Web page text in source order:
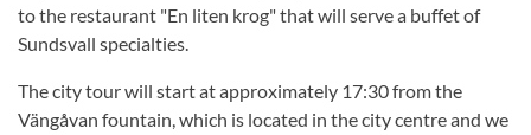
to the restaurant "En liten krog" that will serve a buffet of
Sundsvall specialties.
The city tour will start at approximately 17:30 from the
Vängåvan fountain, which is located in the city centre and we